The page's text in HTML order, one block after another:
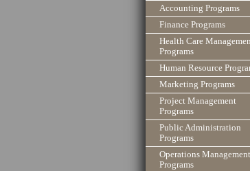
Accounting Programs
Finance Programs
Health Care
Programs
Human Resource
Marketing Programs
Project Management
Programs
Public Administration
Programs
Operations Management
Programs